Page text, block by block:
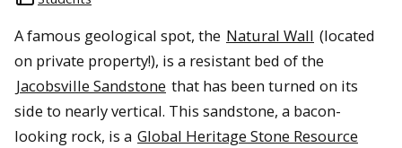
A famous geological spot, the Natural Wall (located
on private property!), is a resistant bed of the
Jacobsville Sandstone that has been turned on its
side to nearly vertical. This sandstone, a bacon-
looking rock, is a Global Heritage Stone Resource